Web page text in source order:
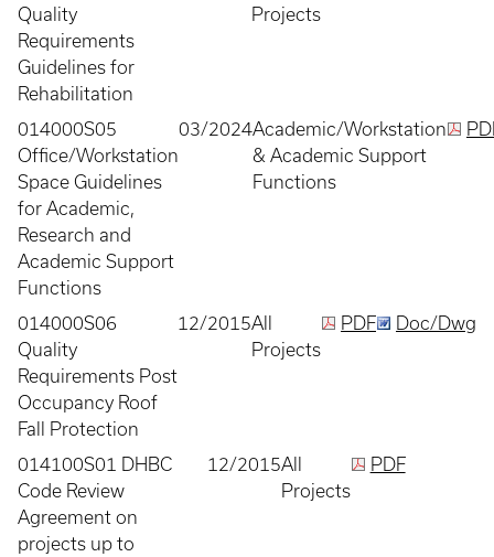
Quality
Requirements
Guidelines for
Rehabilitation
Projects
014000S05
Office/Workstation
Space Guidelines
for Academic,
Research and
Academic Support
Functions
03/2024Academic/Workstation
& Academic Support
Functions
014000S06
Quality
Requirements Post
Occupancy Roof
Fall Protection
12/2015All
Projects
PDF Doc/Dwg
014100S01 DHBC
Code Review
Agreement on
projects up to
12/2015All
Projects
PDF